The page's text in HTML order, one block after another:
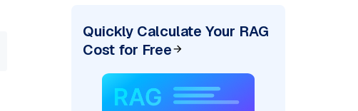
Quickly Calculate Your RAG
Cost for Free